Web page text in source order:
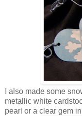
I also made some
metallic white
pearl or a clear gem